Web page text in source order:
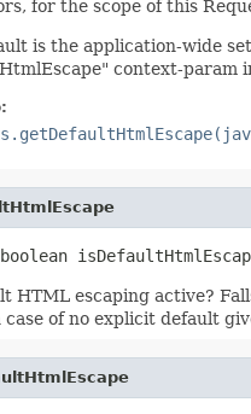
for the scope of this
is the application-wide
context-param
HTML escaping active?
case of no explicit default